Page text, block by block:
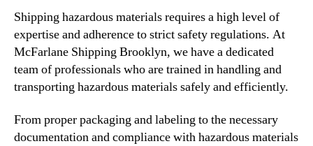
Shipping hazardous materials requires a high level of
expertise and adherence to strict safety regulations. At
McFarlane Shipping Brooklyn, we have a dedicated
team of professionals who are trained in handling and
transporting hazardous materials safely and efficiently.
From proper packaging and labeling to the necessary
documentation and compliance with hazardous materials